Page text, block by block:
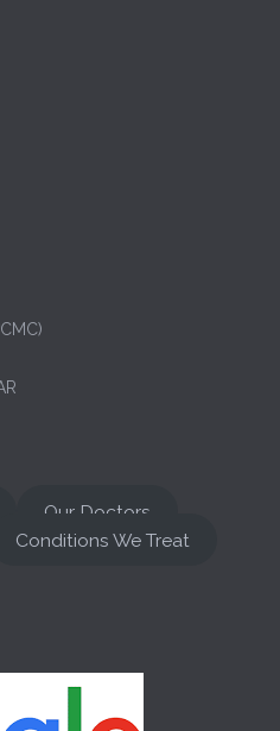
Our Doctors
Conditions We Treat